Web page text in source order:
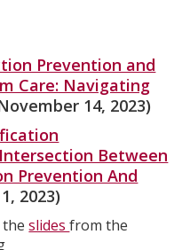
Prevention and
Care: Navigating
14, 2023)
Between
Prevention And
2023)
theslidesfrom the